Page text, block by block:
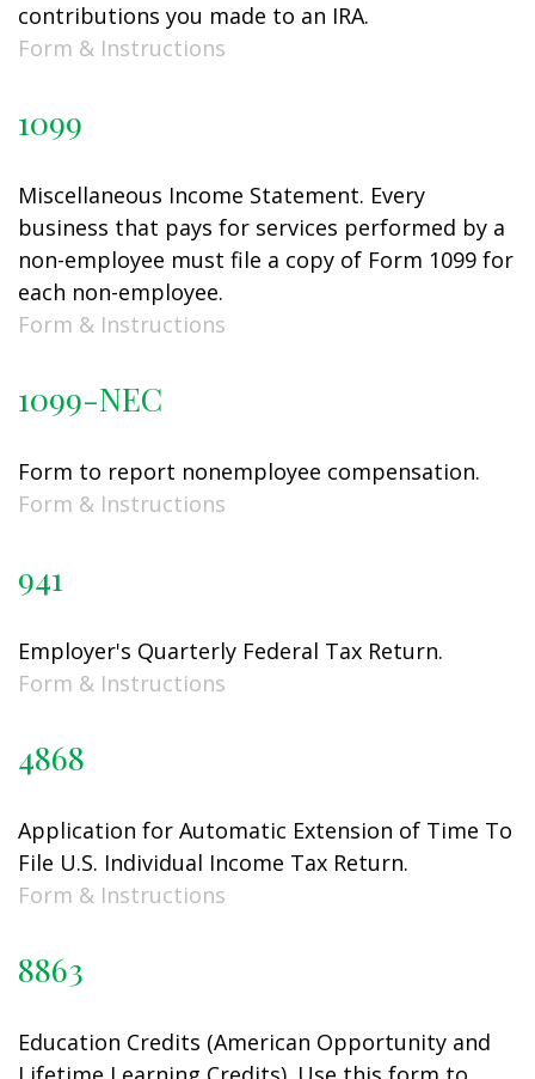
contributions you made to an IRA.
Form & Instructions
1099
Miscellaneous Income Statement. Every
business that pays for services performed by a
non-employee must file a copy of Form 1099 for
each non-employee.
Form & Instructions
1099-NEC
Form to report nonemployee compensation.
Form & Instructions
941
Employer's Quarterly Federal Tax Return.
Form & Instructions
4868
Application for Automatic Extension of Time To
File U.S. Individual Income Tax Return.
Form & Instructions
8863
Education Credits (American Opportunity and